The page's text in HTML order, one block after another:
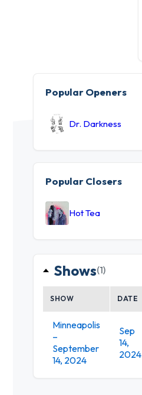
Popular Openers
Dr. Darkness
Popular Closers
Hot Tea
Shows(1)
SHOW DATE
Minneapolis
–
September
14, 2024
Sep
14,
2024